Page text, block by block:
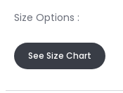
Size Options :
See Size Chart